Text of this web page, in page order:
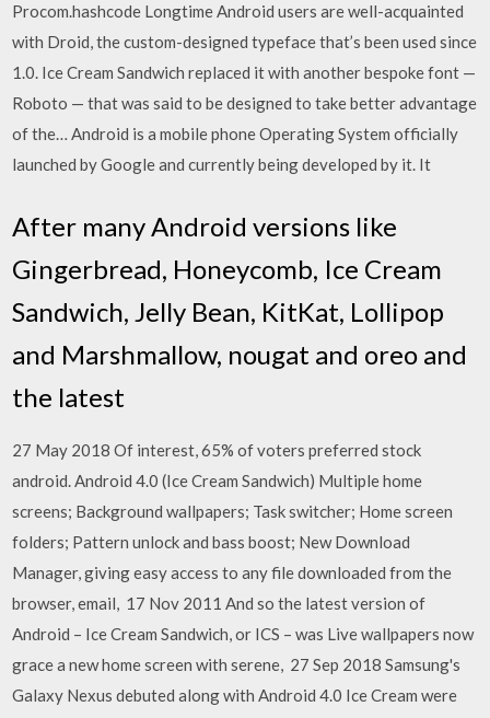
Procom.hashcode Longtime Android users are well-acquainted
with Droid, the custom-designed typeface that’s been used since
1.0. Ice Cream Sandwich replaced it with another bespoke font —
Roboto — that was said to be designed to take better advantage
of the… Android is a mobile phone Operating System officially
launched by Google and currently being developed by it. It
After many Android versions like
Gingerbread, Honeycomb, Ice Cream
Sandwich, Jelly Bean, KitKat, Lollipop
and Marshmallow, nougat and oreo and
the latest
27 May 2018 Of interest, 65% of voters preferred stock
android. Android 4.0 (Ice Cream Sandwich) Multiple home
screens; Background wallpapers; Task switcher; Home screen
folders; Pattern unlock and bass boost; New Download
Manager, giving easy access to any file downloaded from the
browser, email, 17 Nov 2011 And so the latest version of
Android – Ice Cream Sandwich, or ICS – was Live wallpapers now
grace a new home screen with serene, 27 Sep 2018 Samsung's
Galaxy Nexus debuted along with Android 4.0 Ice Cream were